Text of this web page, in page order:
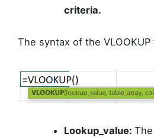
criteria.
The syntax of the
Lookup_value: